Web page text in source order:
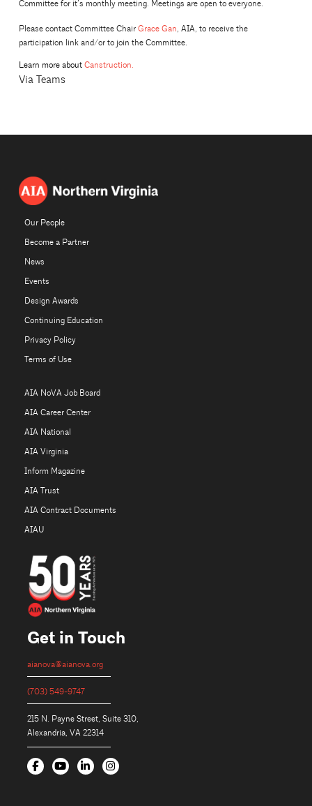
Committee for it’s monthly meeting. Meetings are open to everyone.
Please contact Committee Chair Grace Gan, AIA, to receive the
participation link and/or to join the Committee.
Learn more about Canstruction.
Via Teams
Our People
Become a Partner
News
Events
Design Awards
Continuing Education
Privacy Policy
Terms of Use
AIA NoVA Job Board
AIA Career Center
AIA National
AIA Virginia
Inform Magazine
AIA Trust
AIA Contract Documents
AIAU
Get in Touch
aianova@aianova.org
(703) 549-9747
215 N. Payne Street, Suite 310,
Alexandria, VA 22314